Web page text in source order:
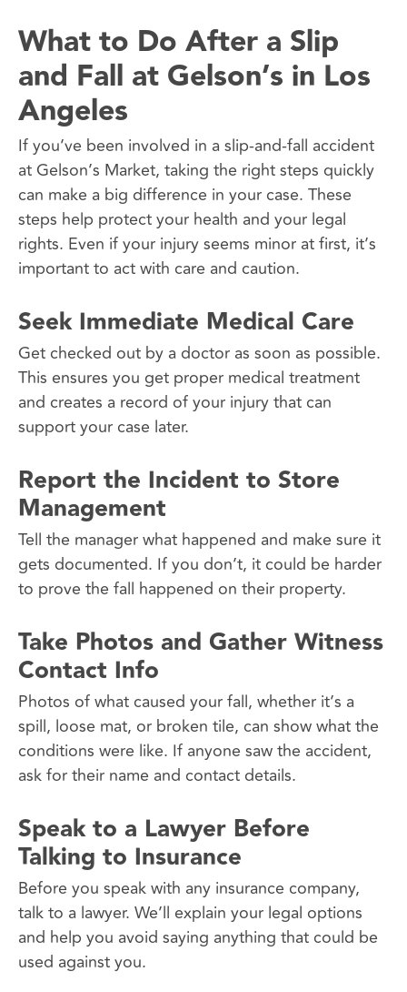
What to Do After a Slip
and Fall at Gelson’s in Los
Angeles
If you’ve been involved in a slip-and-fall accident
at Gelson’s Market, taking the right steps quickly
can make a big difference in your case. These
steps help protect your health and your legal
rights. Even if your injury seems minor at first, it’s
important to act with care and caution.
Seek Immediate Medical Care
Get checked out by a doctor as soon as possible.
This ensures you get proper medical treatment
and creates a record of your injury that can
support your case later.
Report the Incident to Store
Management
Tell the manager what happened and make sure it
gets documented. If you don’t, it could be harder
to prove the fall happened on their property.
Take Photos and Gather Witness
Contact Info
Photos of what caused your fall, whether it’s a
spill, loose mat, or broken tile, can show what the
conditions were like. If anyone saw the accident,
ask for their name and contact details.
Speak to a Lawyer Before
Talking to Insurance
Before you speak with any insurance company,
talk to a lawyer. We’ll explain your legal options
and help you avoid saying anything that could be
used against you.